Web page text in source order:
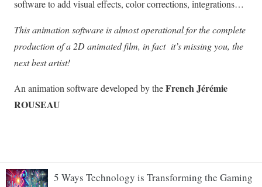
5 Ways Technology is Transforming the Gaming